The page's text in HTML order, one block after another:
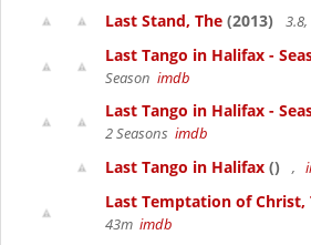
Last Stand, The (2013)
Last Tango in Halifax -
Season imdb
Last Tango in Halifax -
2 Seasons imdb
Last Tango in Halifax () ,
Last Temptation of Christ,
43m imdb